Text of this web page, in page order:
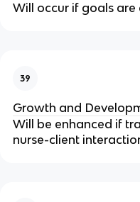
Will occur if goals are
39
Growth and
Will be enhanced if
nurse-client